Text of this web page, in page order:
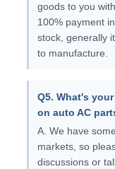
goods to you
100% payment
stock, generally
to manufacture.
Q5. What's
on auto AC
A. We have
markets, so
discussions or